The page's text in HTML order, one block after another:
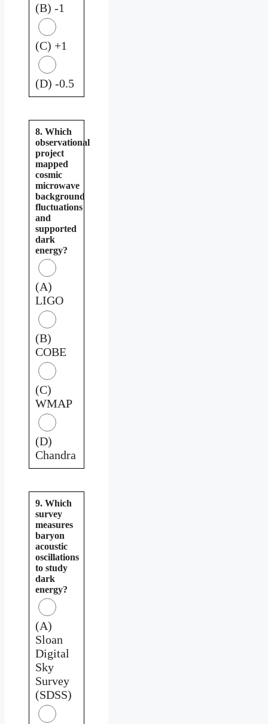
(B) -1
(C) +1
(D) -0.5
8. Which
observational
project
mapped
cosmic
microwave
background
fluctuations
and
supported
dark
energy?
(A)
LIGO
(B)
COBE
(C)
WMAP
(D)
Chandra
9. Which
survey
measures
baryon
acoustic
oscillations
to study
dark
energy?
(A)
Sloan
Digital
Sky
Survey
(SDSS)